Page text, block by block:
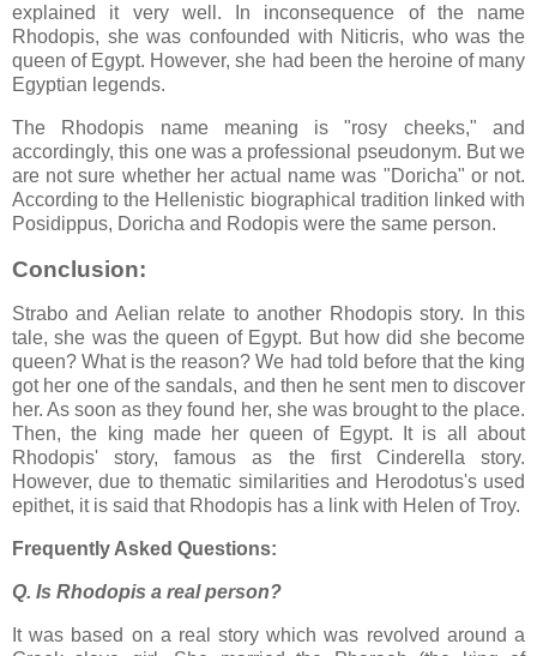
explained it very well. In inconsequence of the name
Rhodopis, she was confounded with Niticris, who was the
queen of Egypt. However, she had been the heroine of many
Egyptian legends.
The Rhodopis name meaning is "rosy cheeks," and
accordingly, this one was a professional pseudonym. But we
are not sure whether her actual name was "Doricha" or not.
According to the Hellenistic biographical tradition linked with
Posidippus, Doricha and Rodopis were the same person.
Conclusion:
Strabo and Aelian relate to another Rhodopis story. In this
tale, she was the queen of Egypt. But how did she become
queen? What is the reason? We had told before that the king
got her one of the sandals, and then he sent men to discover
her. As soon as they found her, she was brought to the place.
Then, the king made her queen of Egypt. It is all about
Rhodopis' story, famous as the first Cinderella story.
However, due to thematic similarities and Herodotus's used
epithet, it is said that Rhodopis has a link with Helen of Troy.
Frequently Asked Questions:
Q. Is Rhodopis a real person?
It was based on a real story which was revolved around a